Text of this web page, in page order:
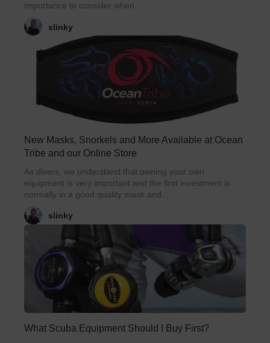
importance to consider when...
slinky
New Masks, Snorkels and More Available at Ocean
Tribe and our Online Store
As divers, we understand that owning your own
equipment is very important and the first investment is
normally in a good quality mask and...
slinky
What Scuba Equipment Should I Buy First?